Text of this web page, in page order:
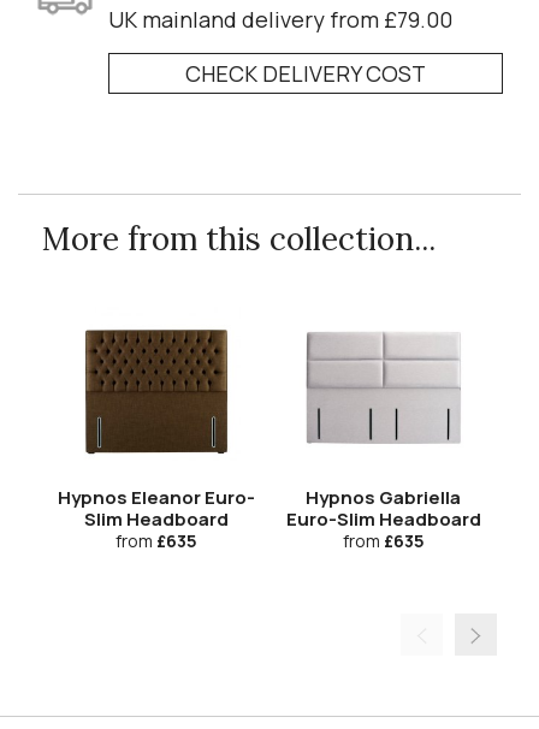
UK mainland delivery from £79.00
CHECK DELIVERY COST
More from this collection...
Hypnos Eleanor Euro-
Slim Headboard
from £635
Hypnos Gabriella
Euro-Slim Headboard
from £635